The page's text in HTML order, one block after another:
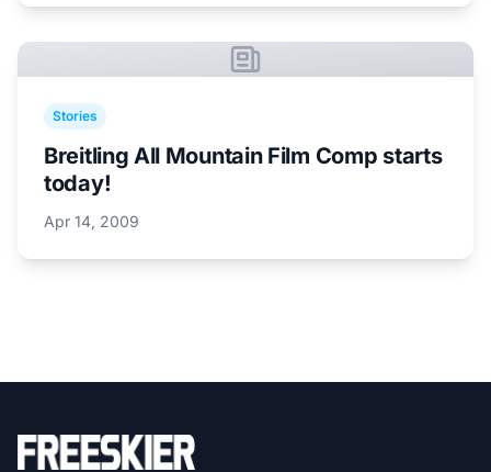
Stories
Breitling All Mountain Film Comp starts
today!
Apr 14, 2009